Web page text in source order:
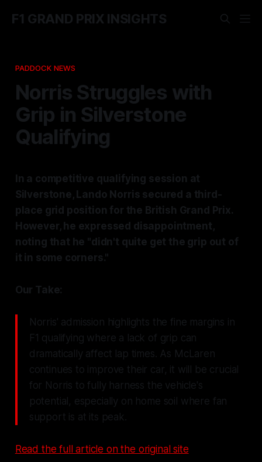
F1 GRAND PRIX INSIGHTS
PADDOCK NEWS
Norris Struggles with
Grip in Silverstone
Qualifying
In a competitive qualifying session at
Silverstone, Lando Norris secured a third-
place grid position for the British Grand Prix.
However, he expressed disappointment,
noting that he "didn't quite get the grip out of
it in some corners."
Our Take:
Norris' admission highlights the fine margins in
F1 qualifying where a lack of grip can
dramatically affect lap times. As McLaren
continues to improve their car, it will be crucial
for Norris to fully harness the vehicle's
potential, especially on home soil where fan
support is at its peak.
Read the full article on the original site